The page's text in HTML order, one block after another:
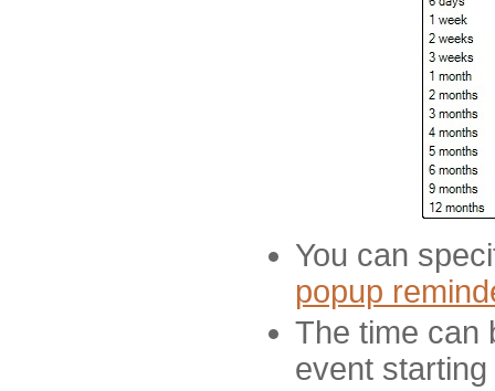
You can
popup
The time can
event starting